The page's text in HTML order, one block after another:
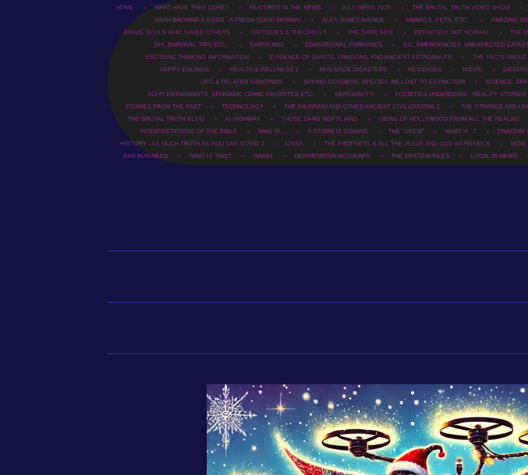
HOME WHAT HAVE THEY DONE? FEATURED IN THE NEWS JULY NEWS 2026
THE BRUTAL TRUTH VIDEO SHOW
HASH BROWNS & EGGS - A FRESH GOOD MORNIN'
ALEX JONES AVENUE ANIMALS, PETS, ETC..
AMAZING
BRAVE SOULS WHO SAVED OTHERS
CRITIQUES & THEORIES 5 THE DARK SIDE DEFINITELY NOT NORMAL
THE
DIY, SURVIVAL TIPS ETC..
EARTH MAP EDUCATIONAL PURPOSES
911, EMERGENCIES, UNEXPECTED
ESOTERIC THINKING INFORMATION
EVIDENCE OF GIANTS, DRAGONS, AND ANCIENT ASTRONAUTS
THE FACTS
HAPPY ENDINGS
HEALTH & WELLNESS 2 MAN-MADE DISASTERS MESSAGES NIBIRU
UFO & RELATED SIGHTINGS
SAYING GOODBYE: SPECIES WE LOST TO EXTINCTION
SCIENCE,
SCI-FI ENTHUSIASTS, SPORADIC COMIC FAVORITES ETC.
SERIOUSLY?!
SOCIETIES UNDERDOGS - REALITY STORIES
STORIES FROM THE PAST
TECHNOLOGY THE ANUNNAKI AND OTHER ANCIENT CIVILIZATIONS 2
THE STRANGE AND
THE BRUTAL TRUTH BLOG
AI HIGHWAY THOSE DANG REPTILIANS
VIEWS OF HOLLYWOOD FROM ALL THE REALMS
INTERPRETATIONS OF THE BIBLE
WHO IS.... A STORM IS COMING THE "SPEW" WHAT IF...?
CRACKIN'
HISTORY - AS MUCH TRUTH AS YOU CAN STAND 2
CHINA THE PROPHETS & ALL THE JESUS AND GOD WANNABE'S
BAD BUISNESS
WHAT IS THIS? ISRAEL DEPORTATION ACCOUNTS THE EPSTEIN FILES LOCAL RI NEWS